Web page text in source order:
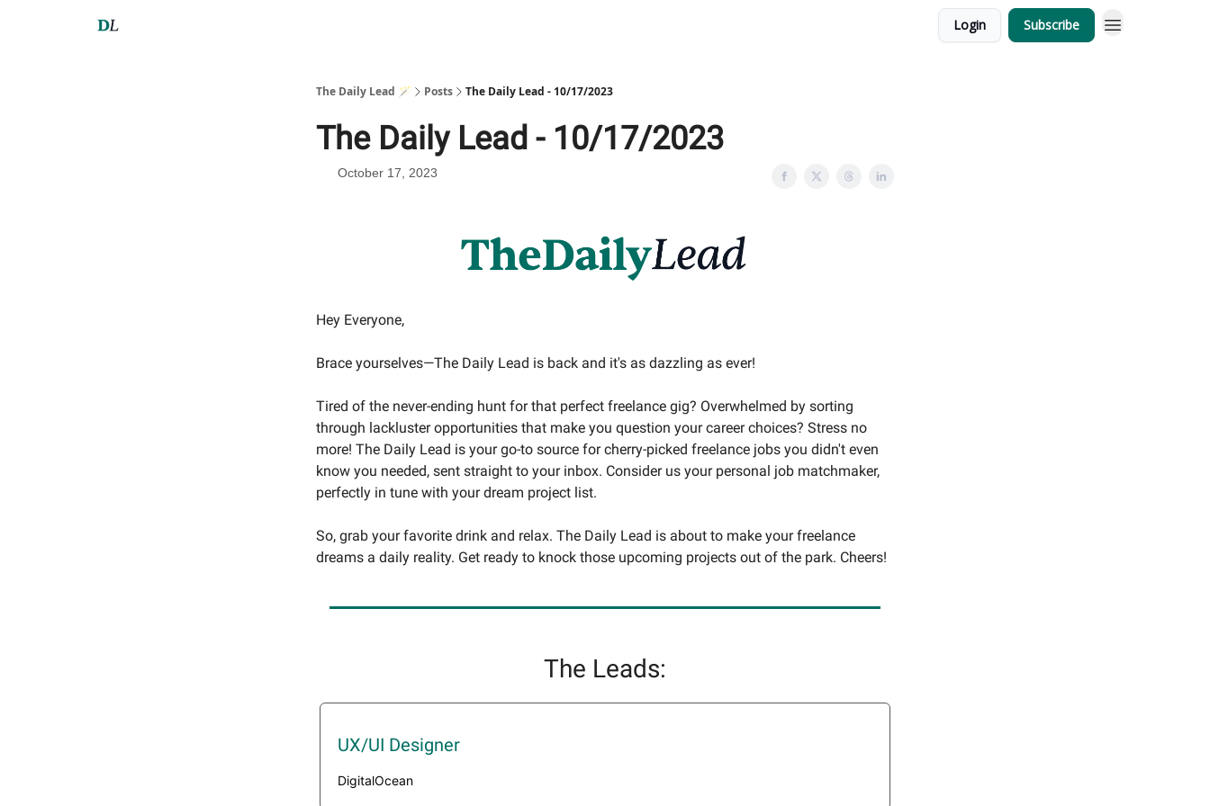
Login Subscribe
The Daily Lead 🪄 Posts The Daily Lead - 10/17/2023
The Daily Lead - 10/17/2023
October 17, 2023
Hey Everyone,
Brace yourselves—The Daily Lead is back and it's as dazzling as ever!
Tired of the never-ending hunt for that perfect freelance gig? Overwhelmed by sorting
through lackluster opportunities that make you question your career choices? Stress no
more! The Daily Lead is your go-to source for cherry-picked freelance jobs you didn't even
know you needed, sent straight to your inbox. Consider us your personal job matchmaker,
perfectly in tune with your dream project list.
So, grab your favorite drink and relax. The Daily Lead is about to make your freelance
dreams a daily reality. Get ready to knock those upcoming projects out of the park. Cheers!
The Leads:
UX/UI Designer
DigitalOcean